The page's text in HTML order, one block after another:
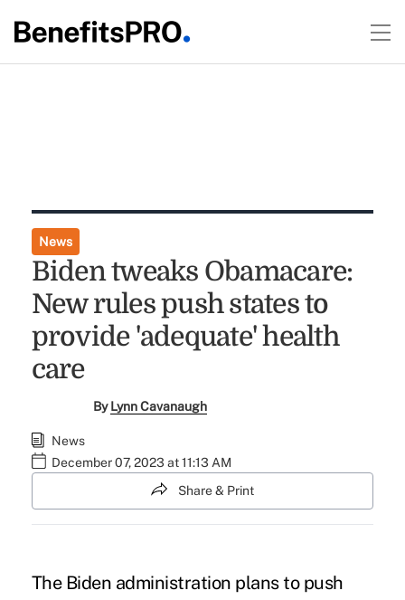
News
Biden tweaks Obamacare:
New rules push states to
provide 'adequate' health
care
ByLynn Cavanaugh
News
December 07, 2023 at 11:13 AM
Share & Print
The Biden administration plans to push